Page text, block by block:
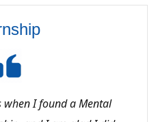
I found a Mental